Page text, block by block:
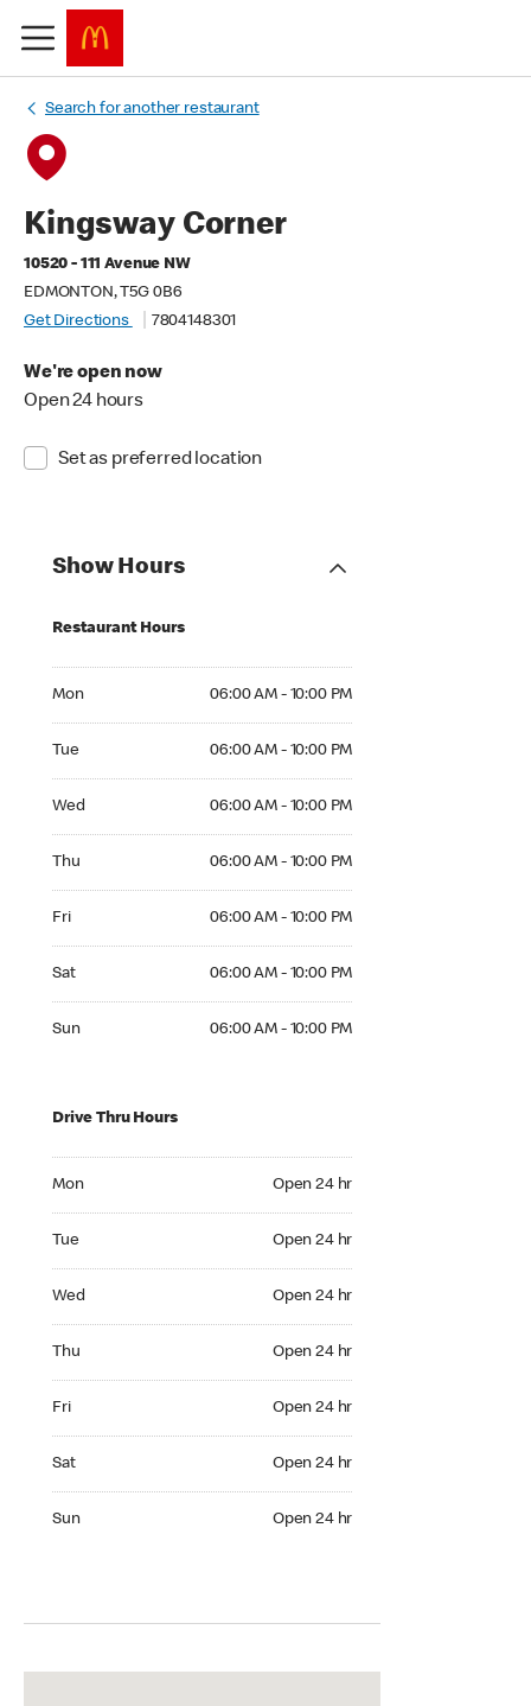
Search for another restaurant
Kingsway Corner
10520 - 111 Avenue NW
EDMONTON, T5G 0B6
Get Directions
7804148301
We're open now
Open 24 hours
Set as preferred location
Show Hours
Restaurant Hours
Mon 06:00 AM - 10:00 PM
Tue 06:00 AM - 10:00 PM
Wed 06:00 AM - 10:00 PM
Thu 06:00 AM - 10:00 PM
Fri 06:00 AM - 10:00 PM
Sat 06:00 AM - 10:00 PM
Sun 06:00 AM - 10:00 PM
Drive Thru Hours
Mon Open 24 hr
Tue Open 24 hr
Wed Open 24 hr
Thu Open 24 hr
Fri Open 24 hr
Sat Open 24 hr
Sun Open 24 hr